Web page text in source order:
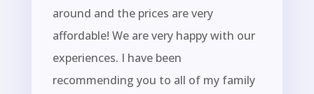
around and the prices are very
affordable! We are very happy with our
experiences. I have been
recommending you to all of my family